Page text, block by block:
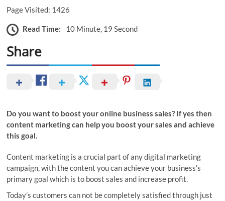
Page Visited: 1426
Read Time: 10 Minute, 19 Second
Share
Do you want to boost your online business sales? If yes then
content marketing can help you boost your sales and achieve
this goal.
Content marketing is a crucial part of any digital marketing
campaign, with the content you can achieve your business’s
primary goal which is to boost sales and increase profit.
Today’s customers can not be completely satisfied through just